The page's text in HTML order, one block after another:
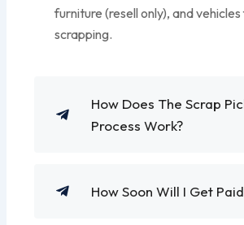
furniture (resell only), and
scrapping.
How Does The Scrap
Process Work?
How Soon Will I Get